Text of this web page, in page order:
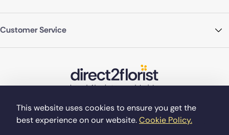
This website uses cookies to ensure you get the
best experience on our website.Cookie Policy.
Customer Service
©Copyright Direct2florist 2026 Company reg no. 4540923